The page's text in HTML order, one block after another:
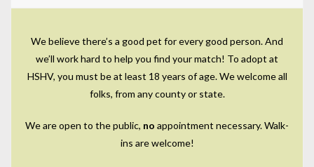
We believe there’s a good pet for every good person. And
we’ll work hard to help you find your match! To adopt at
HSHV, you must be at least 18 years of age. We welcome all
folks, from any county or state.
We are open to the public, no appointment necessary. Walk-
ins are welcome!